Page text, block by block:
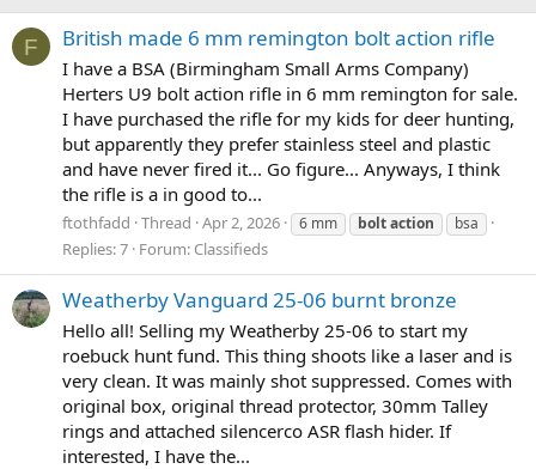
F British made 6 mm remington bolt action rifle
I have a BSA (Birmingham Small Arms Company)
Herters U9 bolt action rifle in 6 mm remington for sale.
I have purchased the rifle for my kids for deer hunting,
but apparently they prefer stainless steel and plastic
and have never fired it... Go figure... Anyways, I think
the rifle is a in good to...
ftothfadd Thread Apr 2, 2026 6 mm boltaction bsa
Replies: 7 Forum: Classifieds
Weatherby Vanguard 25-06 burnt bronze
Hello all! Selling my Weatherby 25-06 to start my
roebuck hunt fund. This thing shoots like a laser and is
very clean. It was mainly shot suppressed. Comes with
original box, original thread protector, 30mm Talley
rings and attached silencerco ASR flash hider. If
interested, I have the...